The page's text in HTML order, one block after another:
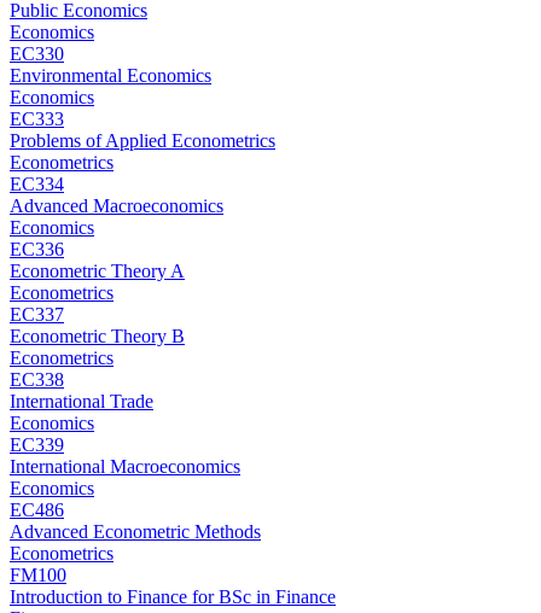
Public Economics
Economics
EC330
Environmental Economics
Economics
EC333
Problems of Applied Econometrics
Econometrics
EC334
Advanced Macroeconomics
Economics
EC336
Econometric Theory A
Econometrics
EC337
Econometric Theory B
Econometrics
EC338
International Trade
Economics
EC339
International Macroeconomics
Economics
EC486
Advanced Econometric Methods
Econometrics
FM100
Introduction to Finance for BSc in Finance